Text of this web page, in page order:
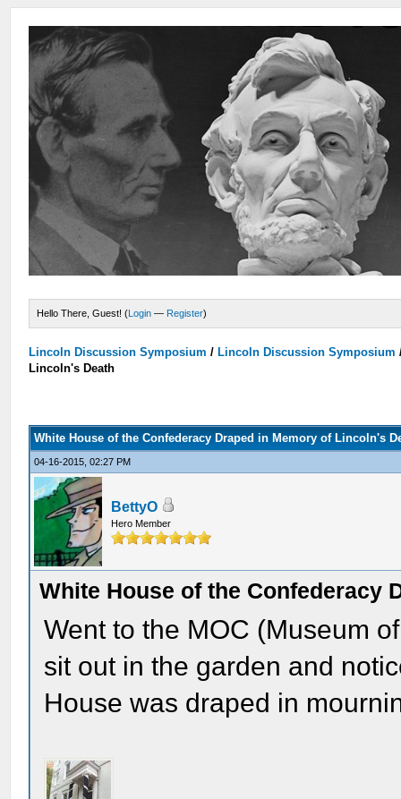
Hello There, Guest! (Login — Register)
Lincoln Discussion Symposium / Lincoln Discussion Symposium
Lincoln's Death
White House of the Confederacy Draped in Memory of Lincoln's
04-16-2015, 02:27 PM
BettyO
Hero Member
White House of the Confederacy
Went to the MOC (Museum
sit out in the garden and
House was draped in